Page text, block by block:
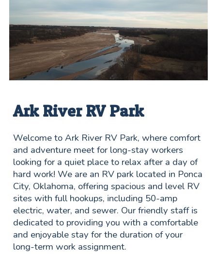
Ark River RV Park
Welcome to Ark River RV Park, where comfort
and adventure meet for long-stay workers
looking for a quiet place to relax after a day of
hard work! We are an RV park located in Ponca
City, Oklahoma, offering spacious and level RV
sites with full hookups, including 50-amp
electric, water, and sewer. Our friendly staff is
dedicated to providing you with a comfortable
and enjoyable stay for the duration of your
long-term work assignment.